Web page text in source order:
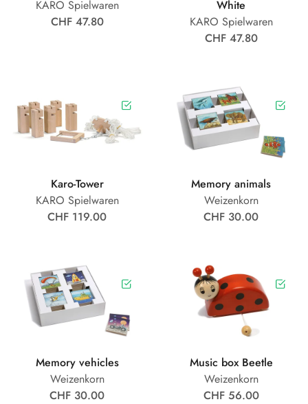
KARO Spielwaren
CHF 47.80
White
KARO Spielwaren
CHF 47.80
Karo-Tower
KARO Spielwaren
CHF 119.00
Memory animals
Weizenkorn
CHF 30.00
Memory vehicles
Weizenkorn
CHF 30.00
Music box Beetle
Weizenkorn
CHF 56.00